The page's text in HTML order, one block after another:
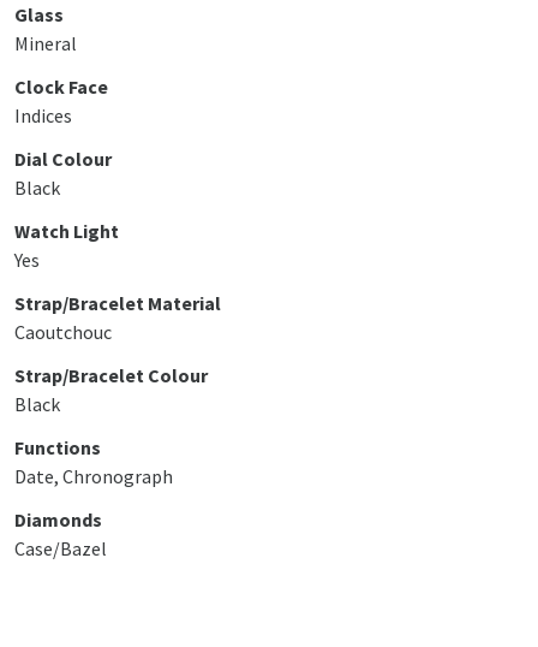
Glass
Mineral
Clock Face
Indices
Dial Colour
Black
Watch Light
Yes
Strap/Bracelet Material
Caoutchouc
Strap/Bracelet Colour
Black
Functions
Date, Chronograph
Diamonds
Case/Bazel